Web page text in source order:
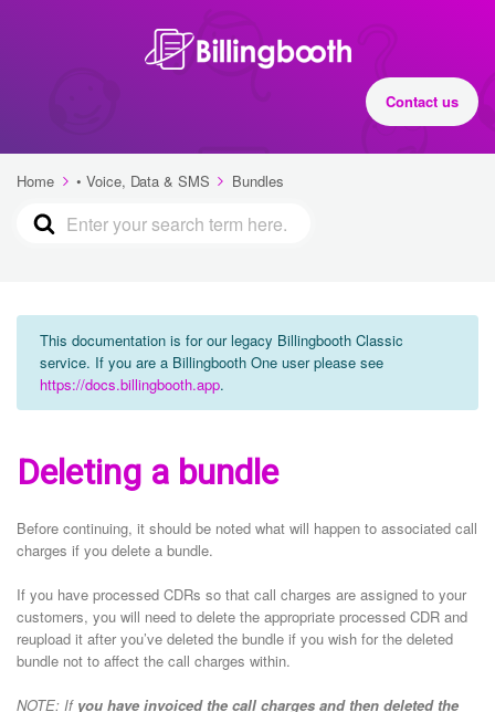
Contact us
Home • Voice, Data & SMS Bundles
This documentation is for our legacy Billingbooth Classic
service. If you are a Billingbooth One user please see
https://docs.billingbooth.app.
Deleting a bundle
Before continuing, it should be noted what will happen to associated call
charges if you delete a bundle.
If you have processed CDRs so that call charges are assigned to your
customers, you will need to delete the appropriate processed CDR and
reupload it after you’ve deleted the bundle if you wish for the deleted
bundle not to affect the call charges within.
NOTE: If you have invoiced the call charges and then deleted the